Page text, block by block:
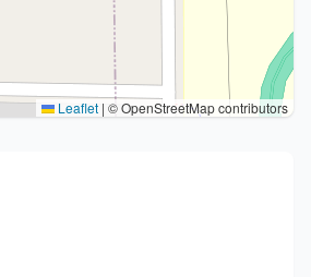
Leaflet | © OpenStreetMap contributors